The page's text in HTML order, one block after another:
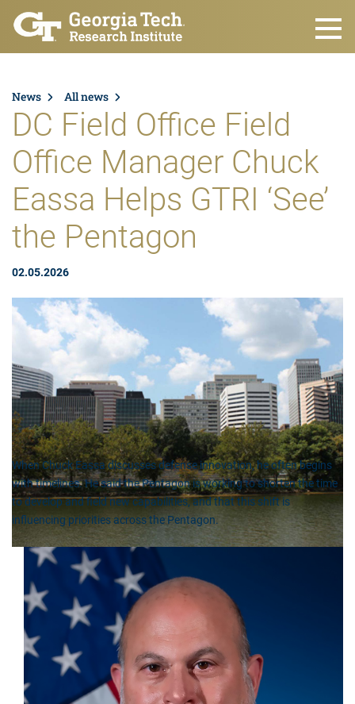
Skip to main content
News All news
DC Field Office Field
Office Manager Chuck
Eassa Helps GTRI ‘See’
the Pentagon
02.05.2026
When Chuck Eassa discusses defense innovation, he often begins
with timelines. He said the Pentagon is working to shorten the time
to develop and field new capabilities, and that this shift is
influencing priorities across the Pentagon.